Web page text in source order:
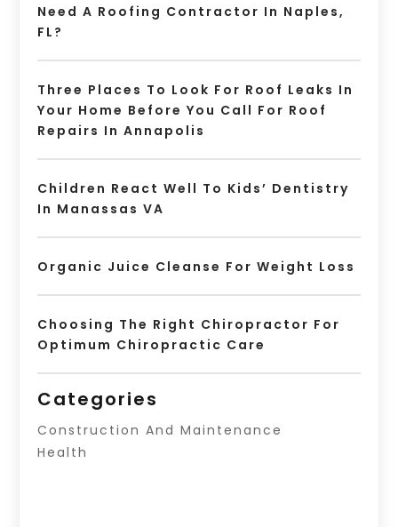
Need A Roofing Contractor In Naples,
FL?
Three Places To Look For Roof Leaks In
Your Home Before You Call For Roof
Repairs In Annapolis
Children React Well To Kids’ Dentistry
In Manassas VA
Organic Juice Cleanse For Weight Loss
Choosing The Right Chiropractor For
Optimum Chiropractic Care
Categories
Construction And Maintenance
Health